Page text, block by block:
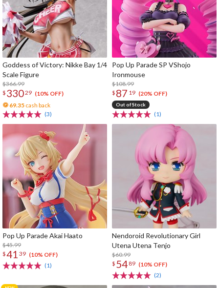
Goddess of Victory: Nikke Bay 1/4
Scale Figure
$366.99
$ 33029 (10% OFF)
69.35 cash back
(3)
Pop Up Parade SP VShojo
Ironmouse
$108.99
$ 87 19 (20% OFF)
Out of Stock
(1)
Pop Up Parade Akai Haato
$45.99
$41 39 (10% OFF)
(1)
Nendoroid Revolutionary Girl
Utena Utena Tenjo
$60.99
$ 54 89 (10% OFF)
(2)